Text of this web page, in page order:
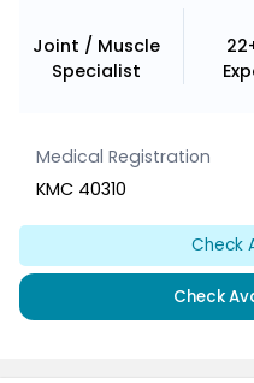
Joint / Muscle
Specialist
Medical Registration
KMC 40310
Check
Check